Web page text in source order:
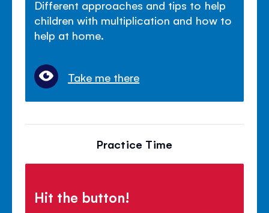
Different approaches and tips to help
children with multiplication and how to
help at home.
Take me there
Practice Time
Hit the button!